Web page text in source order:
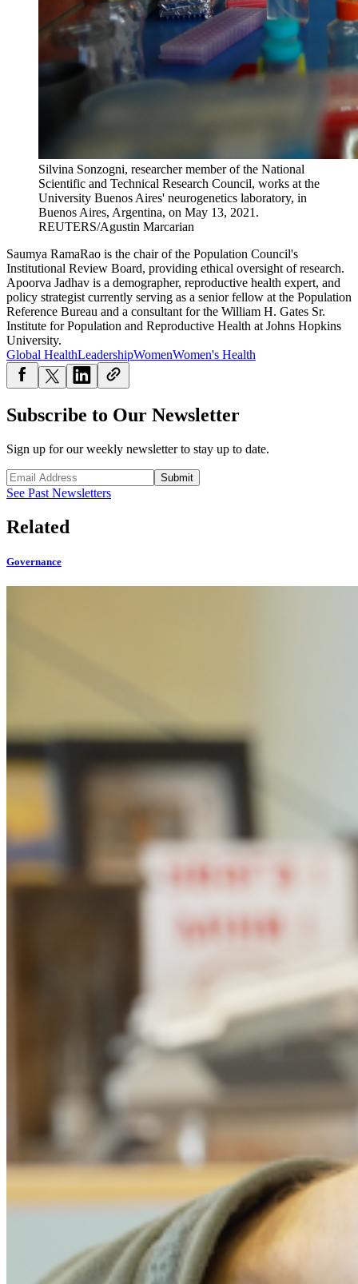
Silvina Sonzogni, researcher member of the National
Scientific and Technical Research Council, works at the
University Buenos Aires' neurogenetics laboratory, in
Buenos Aires, Argentina, on May 13, 2021.
REUTERS/Agustin Marcarian
Saumya RamaRao is the chair of the Population Council's
Institutional Review Board, providing ethical oversight of research.
Apoorva Jadhav is a demographer, reproductive health expert, and
policy strategist currently serving as a senior fellow at the Population
Reference Bureau and a consultant for the William H. Gates Sr.
Institute for Population and Reproductive Health at Johns Hopkins
University.
Global HealthLeadershipWomenWomen's Health
Subscribe to Our Newsletter
Sign up for our weekly newsletter to stay up to date.
Submit
See Past Newsletters
Related
Governance